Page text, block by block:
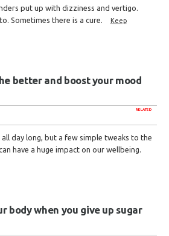
put up with dizziness and vertigo.
Sometimes there is a cure.
Keep
better and boost your mood
RELATED
all day long, but a few simple tweaks to the
have a huge impact on our wellbeing.
body when you give up sugar